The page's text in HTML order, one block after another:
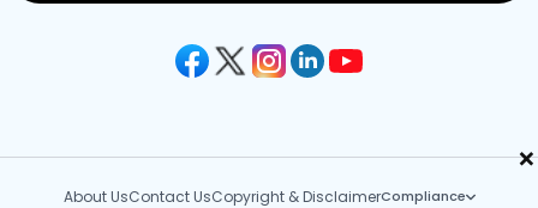
×
About UsContact UsCopyright & DisclaimerCompliance